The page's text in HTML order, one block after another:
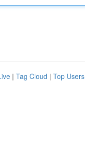
| Tag Cloud | Top Users